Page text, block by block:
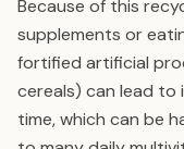
Because of this
supplements or
fortified artificial
cereals) can lead to
time, which can be